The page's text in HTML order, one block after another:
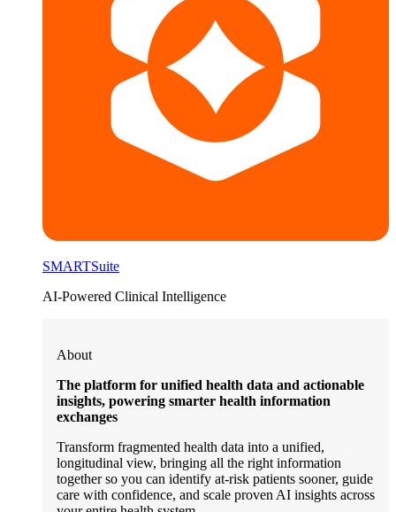
SMARTSuite
AI-Powered Clinical Intelligence
About
The platform for unified health data and actionable
insights, powering smarter health information
exchanges
Transform fragmented health data into a unified,
longitudinal view, bringing all the right information
together so you can identify at-risk patients sooner, guide
care with confidence, and scale proven AI insights across